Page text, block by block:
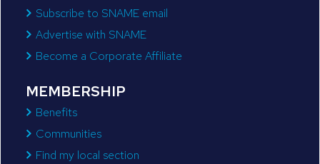
Subscribe to SNAME email
Advertise with SNAME
Become a Corporate Affiliate
MEMBERSHIP
Benefits
Communities
Find my local section